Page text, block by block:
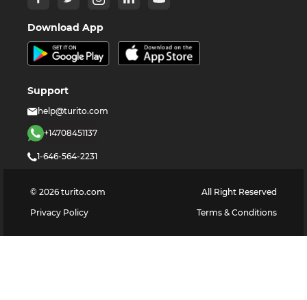
Download App
Support
help@turito.com
+14708451137
1-646-564-2231
© 2026 turito.com
All Right Reserved
Privacy Policy
Terms & Conditions